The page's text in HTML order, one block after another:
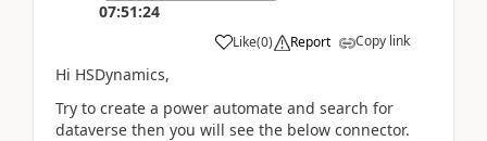
07:51:24
Like(0) Report Copy link
Hi HSDynamics,
Try to create a power automate and search for
dataverse then you will see the below connector.